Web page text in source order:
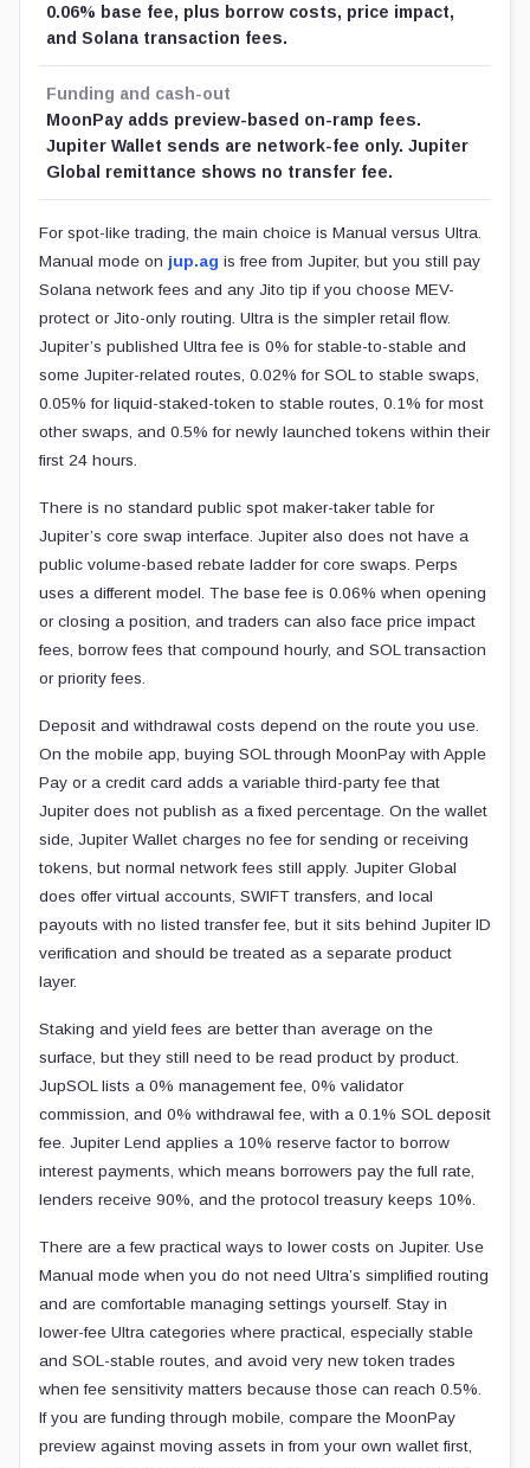
0.06% base fee, plus borrow costs, price impact,
and Solana transaction fees.
Funding and cash-out
MoonPay adds preview-based on-ramp fees.
Jupiter Wallet sends are network-fee only. Jupiter
Global remittance shows no transfer fee.
For spot-like trading, the main choice is Manual versus Ultra.
Manual mode on jup.ag is free from Jupiter, but you still pay
Solana network fees and any Jito tip if you choose MEV-
protect or Jito-only routing. Ultra is the simpler retail flow.
Jupiter’s published Ultra fee is 0% for stable-to-stable and
some Jupiter-related routes, 0.02% for SOL to stable swaps,
0.05% for liquid-staked-token to stable routes, 0.1% for most
other swaps, and 0.5% for newly launched tokens within their
first 24 hours.
There is no standard public spot maker-taker table for
Jupiter’s core swap interface. Jupiter also does not have a
public volume-based rebate ladder for core swaps. Perps
uses a different model. The base fee is 0.06% when opening
or closing a position, and traders can also face price impact
fees, borrow fees that compound hourly, and SOL transaction
or priority fees.
Deposit and withdrawal costs depend on the route you use.
On the mobile app, buying SOL through MoonPay with Apple
Pay or a credit card adds a variable third-party fee that
Jupiter does not publish as a fixed percentage. On the wallet
side, Jupiter Wallet charges no fee for sending or receiving
tokens, but normal network fees still apply. Jupiter Global
does offer virtual accounts, SWIFT transfers, and local
payouts with no listed transfer fee, but it sits behind Jupiter ID
verification and should be treated as a separate product
layer.
Staking and yield fees are better than average on the
surface, but they still need to be read product by product.
JupSOL lists a 0% management fee, 0% validator
commission, and 0% withdrawal fee, with a 0.1% SOL deposit
fee. Jupiter Lend applies a 10% reserve factor to borrow
interest payments, which means borrowers pay the full rate,
lenders receive 90%, and the protocol treasury keeps 10%.
There are a few practical ways to lower costs on Jupiter. Use
Manual mode when you do not need Ultra’s simplified routing
and are comfortable managing settings yourself. Stay in
lower-fee Ultra categories where practical, especially stable
and SOL-stable routes, and avoid very new token trades
when fee sensitivity matters because those can reach 0.5%.
If you are funding through mobile, compare the MoonPay
preview against moving assets in from your own wallet first,